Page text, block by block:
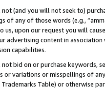
not (and you will not seek to)
of any of those words (e.g.,
us, upon our request you will
advertising content in association
capabilities.
bid on or purchase keywords,
or variations or misspellings of
Trademarks Table) or otherwise